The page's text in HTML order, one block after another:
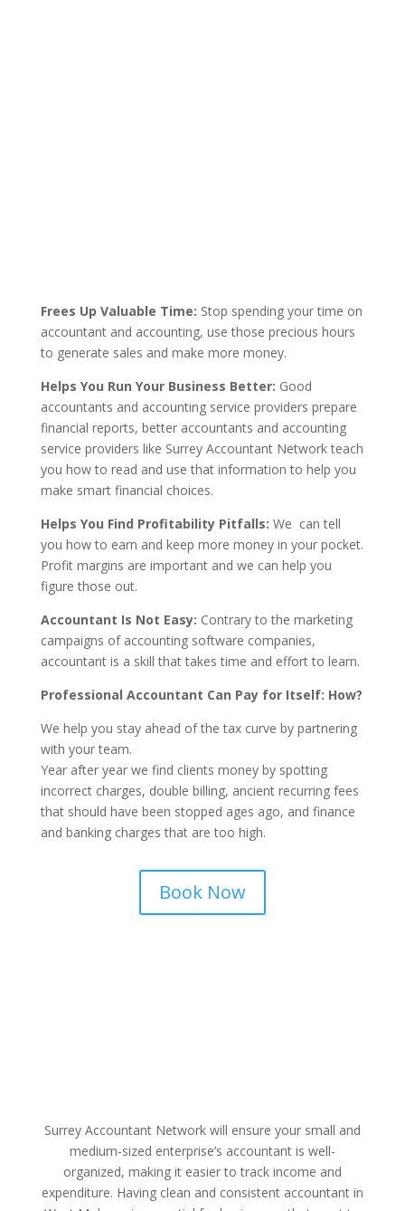
Frees Up Valuable Time: Stop spending your time on
accountant and accounting, use those precious hours
to generate sales and make more money.
Helps You Run Your Business Better: Good
accountants and accounting service providers prepare
financial reports, better accountants and accounting
service providers like Surrey Accountant Network teach
you how to read and use that information to help you
make smart financial choices.
Helps You Find Profitability Pitfalls: We can tell
you how to earn and keep more money in your pocket.
Profit margins are important and we can help you
figure those out.
Accountant Is Not Easy: Contrary to the marketing
campaigns of accounting software companies,
accountant is a skill that takes time and effort to learn.
Professional Accountant Can Pay for Itself: How?
We help you stay ahead of the tax curve by partnering
with your team.
Year after year we find clients money by spotting
incorrect charges, double billing, ancient recurring fees
that should have been stopped ages ago, and finance
and banking charges that are too high.
Book Now
Surrey Accountant Network will ensure your small and
medium-sized enterprise’s accountant is well-
organized, making it easier to track income and
expenditure. Having clean and consistent accountant in